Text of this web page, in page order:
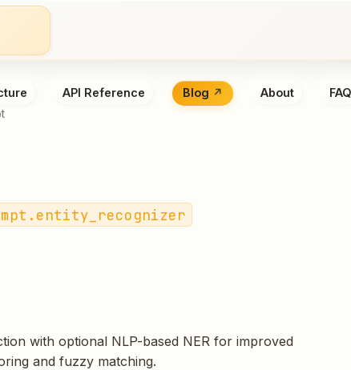
API Reference Blog About FAQ
with optional NLP-based NER for improved
and fuzzy matching.